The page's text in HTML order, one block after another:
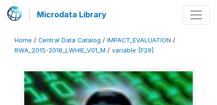
Microdata Library
Home / Central Data Catalog / IMPACT_EVALUATION /
RWA_2015-2018_LWHIE_V01_M / variable [F29]